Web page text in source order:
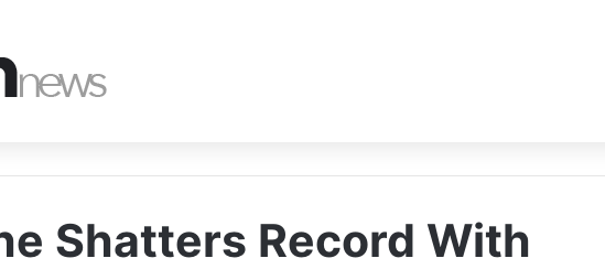
Shatters Record With